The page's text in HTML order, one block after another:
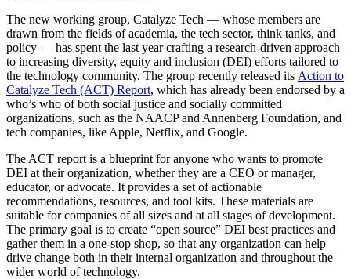
The new working group, Catalyze Tech — whose members are
drawn from the fields of academia, the tech sector, think tanks, and
policy — has spent the last year crafting a research-driven approach
to increasing diversity, equity and inclusion (DEI) efforts tailored to
the technology community. The group recently released its Action to
Catalyze Tech (ACT) Report, which has already been endorsed by a
who’s who of both social justice and socially committed
organizations, such as the NAACP and Annenberg Foundation, and
tech companies, like Apple, Netflix, and Google.
The ACT report is a blueprint for anyone who wants to promote
DEI at their organization, whether they are a CEO or manager,
educator, or advocate. It provides a set of actionable
recommendations, resources, and tool kits. These materials are
suitable for companies of all sizes and at all stages of development.
The primary goal is to create “open source” DEI best practices and
gather them in a one-stop shop, so that any organization can help
drive change both in their internal organization and throughout the
wider world of technology.